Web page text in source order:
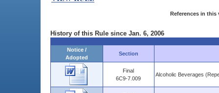
References in this
History of this Rule since Jan. 6, 2006
Notice /
Adopted
Section
Final
6C9-7.009
Alcoholic Beverages